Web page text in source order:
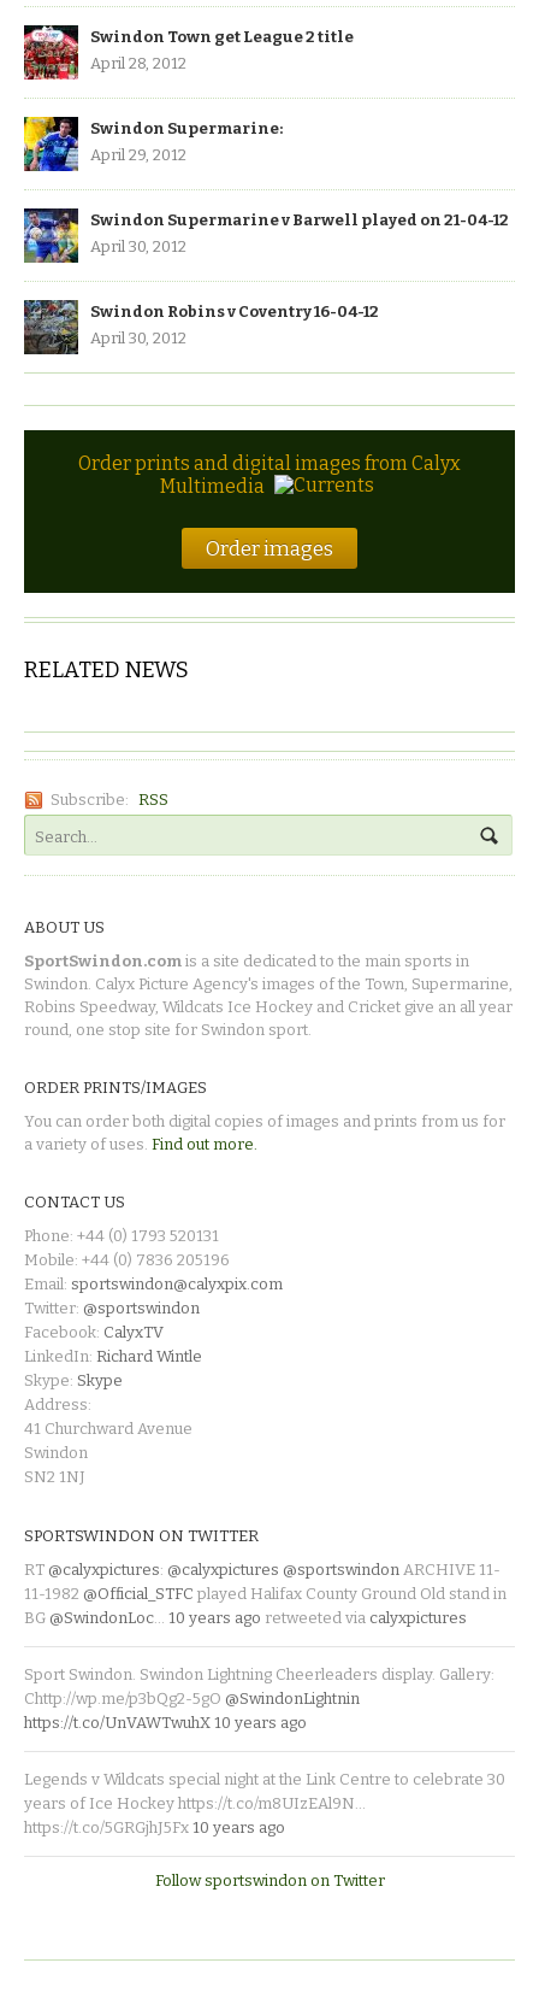
Swindon Town get League 2 title
April 28, 2012
Swindon Supermarine:
April 29, 2012
Swindon Supermarine v Barwell played on 21-04-12
April 30, 2012
Swindon Robins v Coventry 16-04-12
April 30, 2012
Order prints and digital images from Calyx
Multimedia
Order images
RELATED NEWS
Subscribe: RSS
ABOUT US
SportSwindon.com is a site dedicated to the main sports in
Swindon. Calyx Picture Agency's images of the Town, Supermarine,
Robins Speedway, Wildcats Ice Hockey and Cricket give an all year
round, one stop site for Swindon sport.
ORDER PRINTS/IMAGES
You can order both digital copies of images and prints from us for
a variety of uses. Find out more.
CONTACT US
Phone: +44 (0) 1793 520131
Mobile: +44 (0) 7836 205196
Email: sportswindon@calyxpix.com
Twitter: @sportswindon
Facebook: CalyxTV
LinkedIn: Richard Wintle
Skype: Skype
Address:
41 Churchward Avenue
Swindon
SN2 1NJ
SPORTSWINDON ON TWITTER
RT @calyxpictures: @calyxpictures @sportswindon ARCHIVE 11-
11-1982 @Official_STFC played Halifax County Ground Old stand in
BG @SwindonLoc 10 years ago retweeted via calyxpictures
Sport Swindon. Swindon Lightning Cheerleaders display. Gallery:
Chttp://wp.me/p3bQg2-5gO @SwindonLightnin
https://t.co/UnVAWTwuhX 10 years ago
Legends v Wildcats special night at the Link Centre to celebrate 30
years of Ice Hockey https://t.co/m8UIzEAl9N…
https://t.co/5GRGjhJ5Fx 10 years ago
Follow sportswindon on Twitter